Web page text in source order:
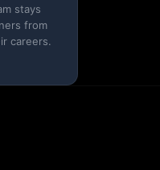
stays
from
careers.